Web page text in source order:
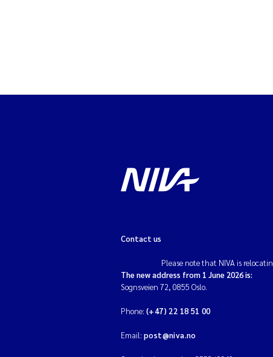
Contact us
Please note that NIVA is
The new address from 1 June 2026 is:
Sognsveien 72, 0855 Oslo.
Phone: (+47) 22 18 51 00
Email: post@niva.no